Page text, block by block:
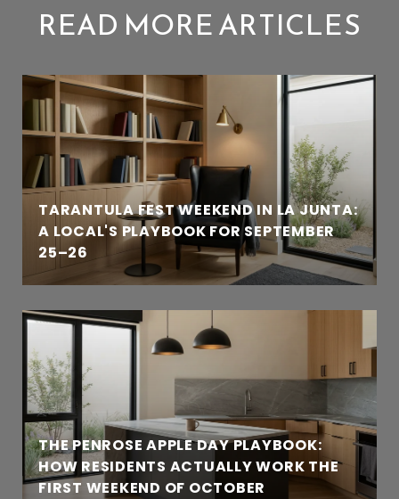
READ MORE ARTICLES
TARANTULA FEST WEEKEND IN LA JUNTA:
A LOCAL'S PLAYBOOK FOR SEPTEMBER
25–26
THE PENROSE APPLE DAY PLAYBOOK:
HOW RESIDENTS ACTUALLY WORK THE
FIRST WEEKEND OF OCTOBER